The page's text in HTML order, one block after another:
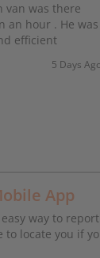
van was there
an hour . He was
efficient
5 Days
App
way to
locate you if